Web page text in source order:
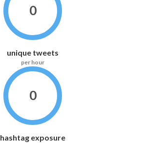
0
unique tweets
per hour
0
hashtag exposure